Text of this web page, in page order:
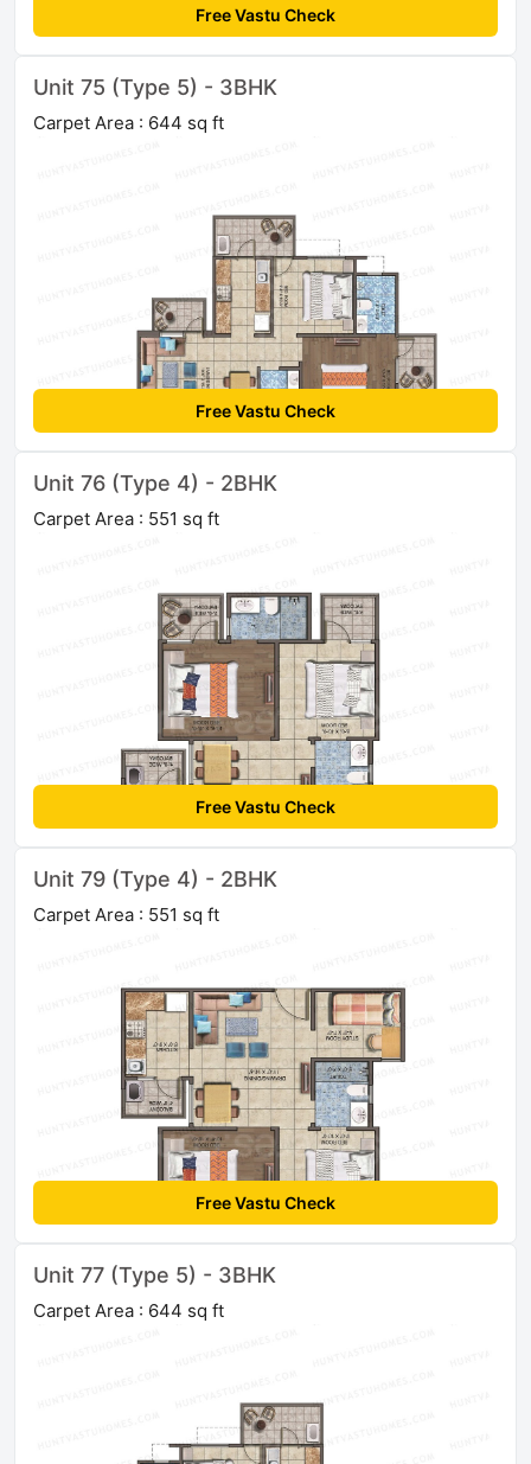
Free Vastu Check
Unit 75 (Type 5) - 3BHK
Carpet Area : 644 sq ft
Free Vastu Check
Unit 76 (Type 4) - 2BHK
Carpet Area : 551 sq ft
Free Vastu Check
Unit 79 (Type 4) - 2BHK
Carpet Area : 551 sq ft
Free Vastu Check
Unit 77 (Type 5) - 3BHK
Carpet Area : 644 sq ft